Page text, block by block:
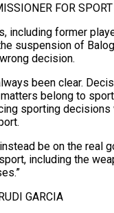
FOR
including former
suspension of
decision.
been clear.
belong to
sporting decisions
be on the ​real
including the
GARCIA